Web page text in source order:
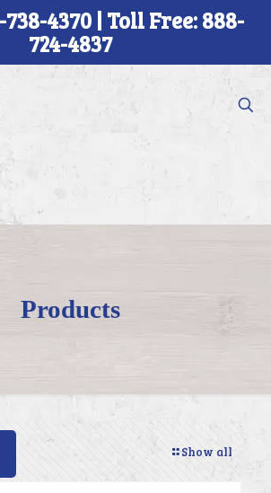
738-4370 | Toll Free: 888-
724-4837
Products
Show all